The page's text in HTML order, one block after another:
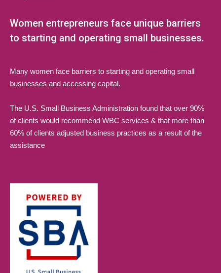
Women entrepreneurs face unique barriers
to starting and operating small businesses.
Many women face barriers to starting and operating small
businesses and accessing capital.
The U.S. Small Business Administration found that over 90%
of clients would recommend WBC services & that more than
60% of clients adjusted business practices as a result of the
assistance